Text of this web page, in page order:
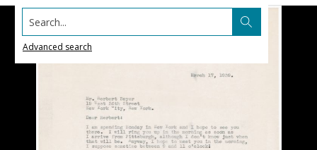
Search...
Advanced search